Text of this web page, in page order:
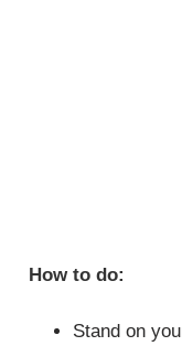
How to do:
Stand on